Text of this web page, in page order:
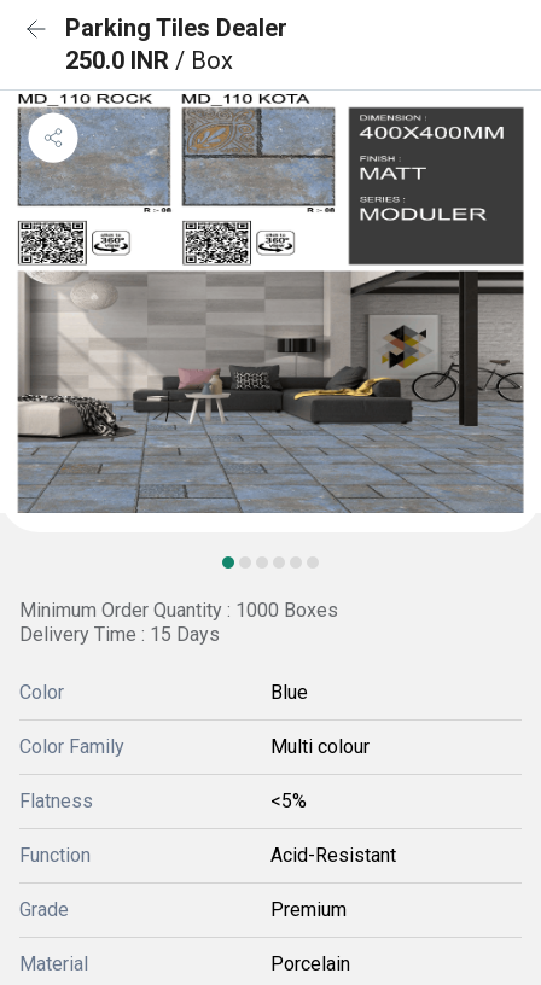
Parking Tiles Dealer
250.0 INR / Box
Minimum Order Quantity : 1000 Boxes
Delivery Time : 15 Days
Color Blue
Color Family Multi colour
Flatness <5%
Function Acid-Resistant
Grade Premium
Material Porcelain